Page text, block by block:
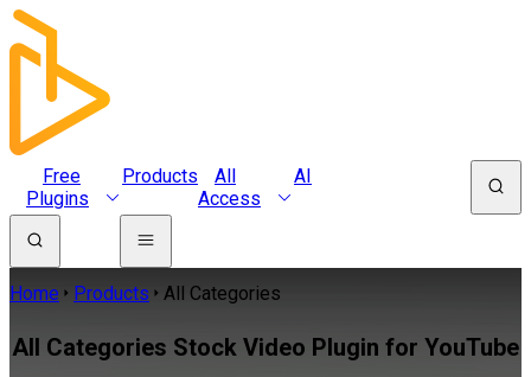
Free
Plugins
Products
All
Access
AI
Home Products All Categories
All Categories Stock Video Plugin for YouTube